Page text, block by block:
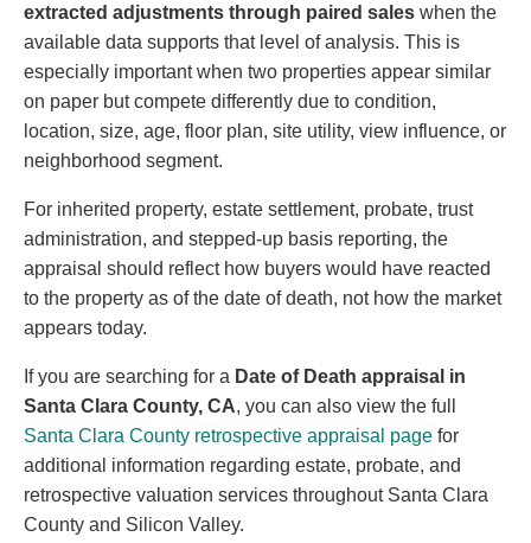
extracted adjustments through paired sales when the
available data supports that level of analysis. This is
especially important when two properties appear similar
on paper but compete differently due to condition,
location, size, age, floor plan, site utility, view influence, or
neighborhood segment.
For inherited property, estate settlement, probate, trust
administration, and stepped-up basis reporting, the
appraisal should reflect how buyers would have reacted
to the property as of the date of death, not how the market
appears today.
If you are searching for a Date of Death appraisal in
Santa Clara County, CA, you can also view the full
Santa Clara County retrospective appraisal page for
additional information regarding estate, probate, and
retrospective valuation services throughout Santa Clara
County and Silicon Valley.